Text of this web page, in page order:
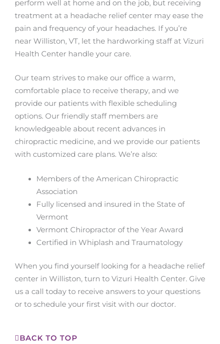
perform well at home and on the job, but receiving
treatment at a headache relief center may ease the
pain and frequency of your headaches. If you’re
near Williston, VT, let the hardworking staff at Vizuri
Health Center handle your care.
Our team strives to make our office a warm,
comfortable place to receive therapy, and we
provide our patients with flexible scheduling
options. Our friendly staff members are
knowledgeable about recent advances in
chiropractic medicine, and we provide our patients
with customized care plans. We’re also:
Members of the American Chiropractic
Association
Fully licensed and insured in the State of
Vermont
Vermont Chiropractor of the Year Award
Certified in Whiplash and Traumatology
When you find yourself looking for a headache relief
center in Williston, turn to Vizuri Health Center. Give
us a call today to receive answers to your questions
or to schedule your first visit with our doctor.
BACK TO TOP